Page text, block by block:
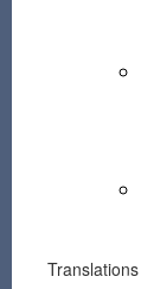
Translations